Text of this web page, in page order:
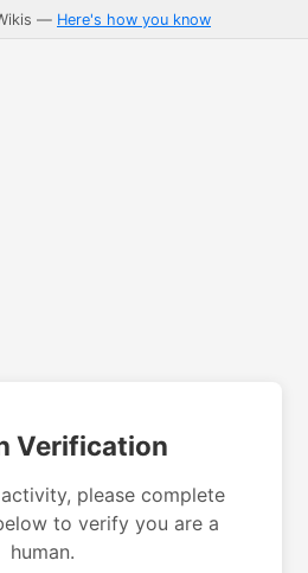
— Here's how you know
Verification
please complete
to verify you are a
human.